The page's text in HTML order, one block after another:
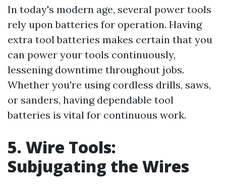
In today's modern age, several power tools
rely upon batteries for operation. Having
extra tool batteries makes certain that you
can power your tools continuously,
lessening downtime throughout jobs.
Whether you're using cordless drills, saws,
or sanders, having dependable tool
batteries is vital for continuous work.
5. Wire Tools:
Subjugating the Wires